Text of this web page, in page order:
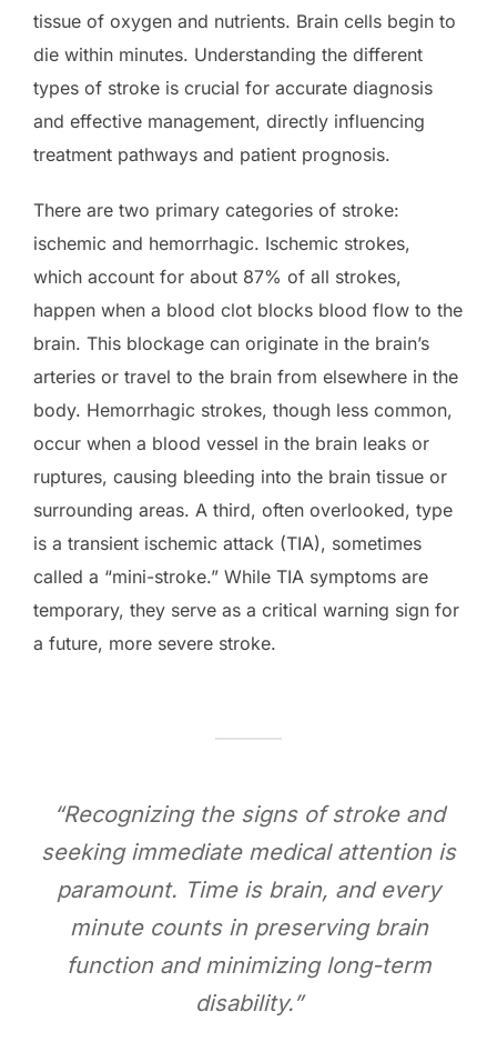
tissue of oxygen and nutrients. Brain cells begin to
die within minutes. Understanding the different
types of stroke is crucial for accurate diagnosis
and effective management, directly influencing
treatment pathways and patient prognosis.
There are two primary categories of stroke:
ischemic and hemorrhagic. Ischemic strokes,
which account for about 87% of all strokes,
happen when a blood clot blocks blood flow to the
brain. This blockage can originate in the brain’s
arteries or travel to the brain from elsewhere in the
body. Hemorrhagic strokes, though less common,
occur when a blood vessel in the brain leaks or
ruptures, causing bleeding into the brain tissue or
surrounding areas. A third, often overlooked, type
is a transient ischemic attack (TIA), sometimes
called a “mini-stroke.” While TIA symptoms are
temporary, they serve as a critical warning sign for
a future, more severe stroke.
“Recognizing the signs of stroke and
seeking immediate medical attention is
paramount. Time is brain, and every
minute counts in preserving brain
function and minimizing long-term
disability.”